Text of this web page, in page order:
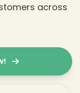
across